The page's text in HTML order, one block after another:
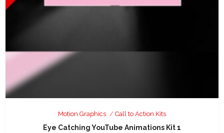
Motion Graphics Call to Action Kits
Eye Catching YouTube Animations Kit 1